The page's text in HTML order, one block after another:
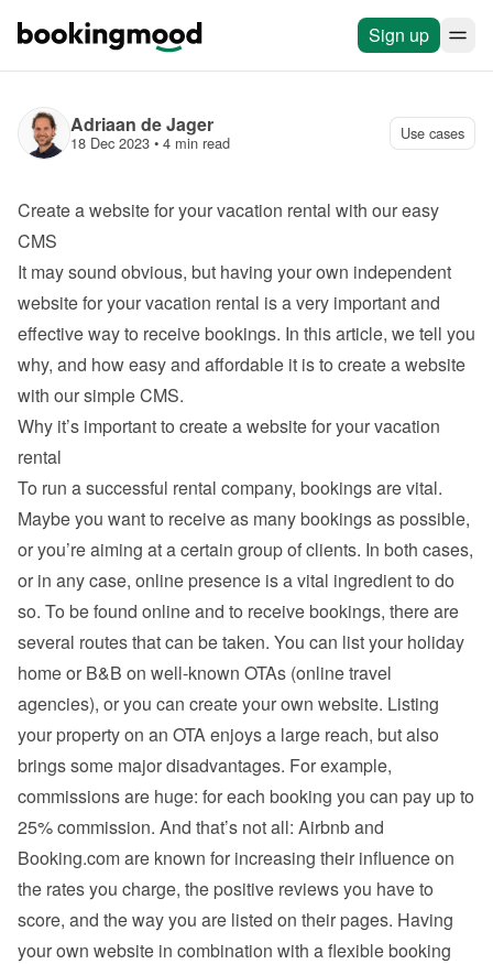
Sign up
Adriaan de Jager
18 Dec 2023 • 4 min read Use cases
Create a website for your vacation rental with our easy
CMS
It may sound obvious, but having your own independent
website for your vacation rental is a very important and
effective way to receive bookings. In this article, we tell you
why, and how easy and affordable it is to create a website
with our simple CMS.
Why it’s important to create a website for your vacation
rental
To run a successful rental company, bookings are vital.
Maybe you want to receive as many bookings as possible,
or you’re aiming at a certain group of clients. In both cases,
or in any case, online presence is a vital ingredient to do
so. To be found online and to receive bookings, there are
several routes that can be taken. You can list your holiday
home or B&B on well-known OTAs (online travel
agencies), or you can create your own website. Listing
your property on an OTA enjoys a large reach, but also
brings some major disadvantages. For example,
commissions are huge: for each booking you can pay up to
25% commission. And that’s not all: Airbnb and
Booking.com are known for increasing their influence on
the rates you charge, the positive reviews you have to
score, and the way you are listed on their pages. Having
your own website in combination with a flexible booking